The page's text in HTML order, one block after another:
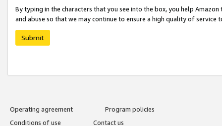
By typing in the characters that you see into the box, you help
and abuse so that we may continue to ensure a high quality of service
Submit
Operating agreement
Program policies
Conditions of use
Contact us